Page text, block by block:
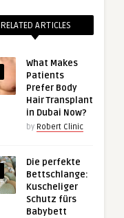
RELATED ARTICLES
What Makes
Patients
Prefer Body
Hair Transplant
in Dubai Now?
by Robert Clinic
Die perfekte
Bettschlange:
Kuscheliger
Schutz fürs
Babybett